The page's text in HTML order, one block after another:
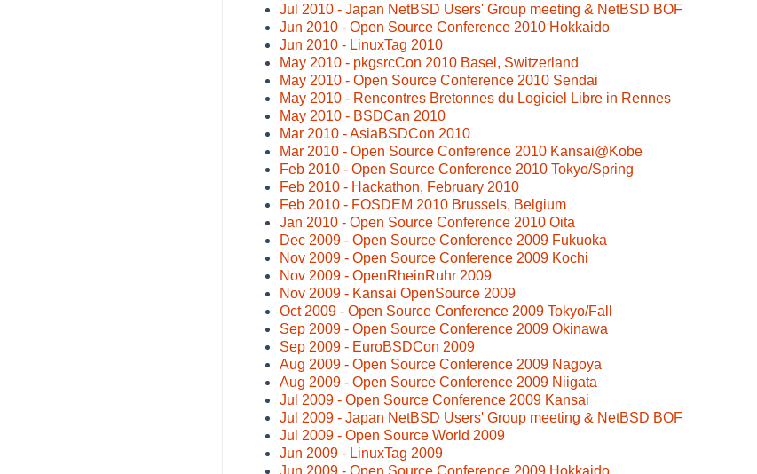
Jul 2010 - Japan NetBSD Users' Group meeting & NetBSD BOF
Jun 2010 - Open Source Conference 2010 Hokkaido
Jun 2010 - LinuxTag 2010
May 2010 - pkgsrcCon 2010 Basel, Switzerland
May 2010 - Open Source Conference 2010 Sendai
May 2010 - Rencontres Bretonnes du Logiciel Libre in Rennes
May 2010 - BSDCan 2010
Mar 2010 - AsiaBSDCon 2010
Mar 2010 - Open Source Conference 2010 Kansai@Kobe
Feb 2010 - Open Source Conference 2010 Tokyo/Spring
Feb 2010 - Hackathon, February 2010
Feb 2010 - FOSDEM 2010 Brussels, Belgium
Jan 2010 - Open Source Conference 2010 Oita
Dec 2009 - Open Source Conference 2009 Fukuoka
Nov 2009 - Open Source Conference 2009 Kochi
Nov 2009 - OpenRheinRuhr 2009
Nov 2009 - Kansai OpenSource 2009
Oct 2009 - Open Source Conference 2009 Tokyo/Fall
Sep 2009 - Open Source Conference 2009 Okinawa
Sep 2009 - EuroBSDCon 2009
Aug 2009 - Open Source Conference 2009 Nagoya
Aug 2009 - Open Source Conference 2009 Niigata
Jul 2009 - Open Source Conference 2009 Kansai
Jul 2009 - Japan NetBSD Users' Group meeting & NetBSD BOF
Jul 2009 - Open Source World 2009
Jun 2009 - LinuxTag 2009
Jun 2009 - Open Source Conference 2009 Hokkaido